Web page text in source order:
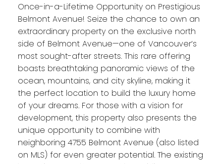
Once-in-a-Lifetime Opportunity on Prestigious
Belmont Avenue! Seize the chance to own an
extraordinary property on the exclusive north
side of Belmont Avenue—one of Vancouver’s
most sought-after streets. This rare offering
boasts breathtaking panoramic views of the
ocean, mountains, and city skyline, making it
the perfect location to build the luxury home
of your dreams. For those with a vision for
development, this property also presents the
unique opportunity to combine with
neighboring 4755 Belmont Avenue (also listed
on MLS) for even greater potential. The existing